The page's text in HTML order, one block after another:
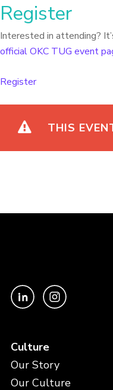
Register
Interested in attending?
official OKC TUG event
Register
THIS
Culture
Our Story
Our Culture